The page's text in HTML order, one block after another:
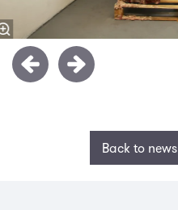
Back to news